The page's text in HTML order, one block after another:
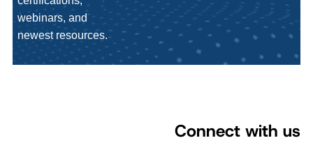
webinars, and
newest resources.
Connect with us